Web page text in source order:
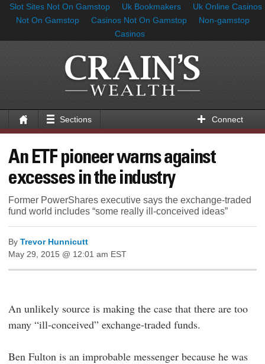
Slot Sites Not On Gamstop Uk Bookmakers
Uk Online Casinos
Not On Gamstop
Casinos Not On Gamstop
Non-gamstop
Casinos
Sections Connect
An ETF pioneer warns against
excesses in the industry
Former PowerShares executive says the exchange-traded
fund world includes “some really ill-conceived ideas”
ByTrevor Hunnicutt
May 29, 2015 @ 12:01 am EST
An unlikely source is making the case that there are too
many “ill-conceived” exchange-traded funds.
Ben Fulton is an improbable messenger because he was